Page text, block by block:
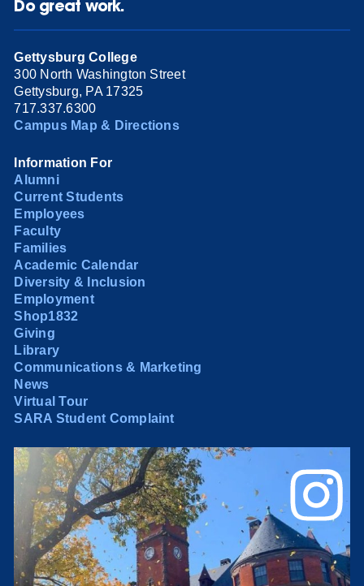
Do great work.
Gettysburg College
300 North Washington Street
Gettysburg, PA 17325
717.337.6300
Campus Map & Directions
Information For
Alumni
Current Students
Employees
Faculty
Families
Academic Calendar
Diversity & Inclusion
Employment
Shop1832
Giving
Library
Communications & Marketing
News
Virtual Tour
SARA Student Complaint